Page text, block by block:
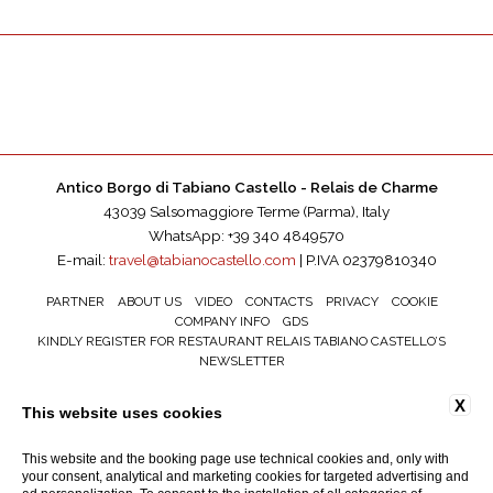
Antico Borgo di Tabiano Castello - Relais de Charme
43039 Salsomaggiore Terme (Parma), Italy
WhatsApp: +39 340 4849570
E-mail: travel@tabianocastello.com | P.IVA 02379810340
PARTNER ABOUT US VIDEO CONTACTS PRIVACY
COOKIE
COMPANY INFO
GDS
KINDLY REGISTER FOR RESTAURANT RELAIS TABIANO CASTELLO’S
NEWSLETTER
X
This website uses cookies
This website and the booking page use technical cookies and, only with
your consent, analytical and marketing cookies for targeted advertising and